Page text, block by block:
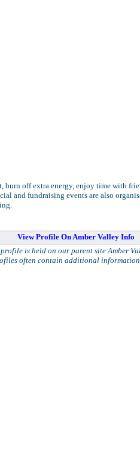
burn off extra energy, enjoy time with
and fundraising events are also
View Profile On Amber Valley Info
profile is held on our parent site Amber
often contain additional